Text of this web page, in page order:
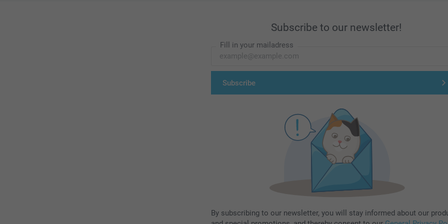
Subscribe to our newsletter!
Fill in your mailadress
Subscribe
By subscribing to our newsletter, you will stay informed about our